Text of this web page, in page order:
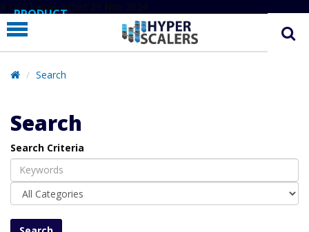
# Line below added 29 Nov 2024
PRODUCT
PARTNERS
EDUCATION
COMPANY
SUPPORT
Search
Search
Search Criteria